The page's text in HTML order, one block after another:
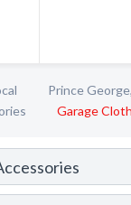
Prince
Garage